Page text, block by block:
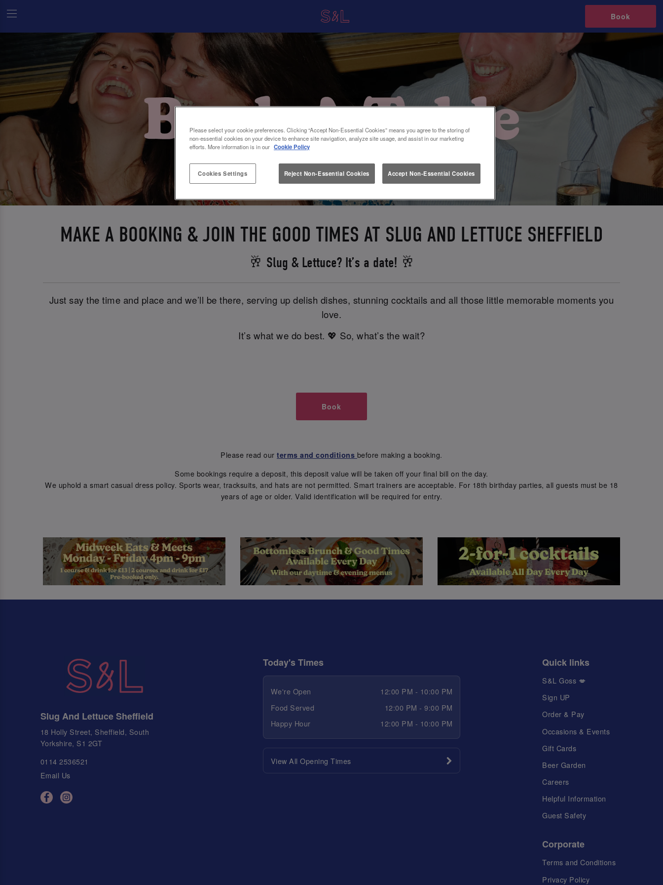
Book
MAKE A BOOKING & JOIN THE GOOD TIMES AT SLUG AND LETTUCE SHEFFIELD
🥂 Slug & Lettuce? It’s a date! 🥂
Just say the time and place and we’ll be there, serving up delish dishes, stunning cocktails and all those little memorable moments you
love.
It’s what we do best. 💖 So, what’s the wait?
Book
Please read ourterms and conditions before making a booking.
Some bookings require a deposit, this deposit value will be taken off your final bill on the day.
We uphold a smart casual dress policy. Sports wear, tracksuits, and hats are not permitted. Smart trainers are acceptable. For 18th birthday parties, all guests must be 18
years of age or older. Valid identification will be required for entry.
Slug And Lettuce Sheffield
18 Holly Street, Sheffield, South
Yorkshire, S1 2GT
0114 2536521
Email Us
Today's Times
We're Open
12:00 PM - 10:00 PM
Food Served
12:00 PM - 9:00 PM
Happy Hour
12:00 PM - 10:00 PM
View All Opening Times
Quick links
S&L Goss 💋
Sign UP
Order & Pay
Occasions & Events
Gift Cards
Beer Garden
Careers
Helpful Information
Guest Safety
Corporate
Terms and Conditions
Privacy Policy
Please select your cookie preferences. Clicking “Accept Non-Essential Cookies” means you agree to the storing of
non-essential cookies on your device to enhance site navigation, analyze site usage, and assist in our marketing
efforts. More information is in our Cookie Policy
Cookies Settings Reject Non-Essential Cookies Accept Non-Essential Cookies